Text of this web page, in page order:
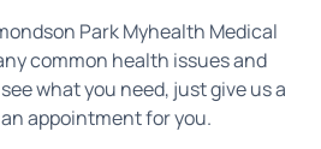
Park Myhealth Medical
common health issues and
what you need, just give us a
appointment for you.